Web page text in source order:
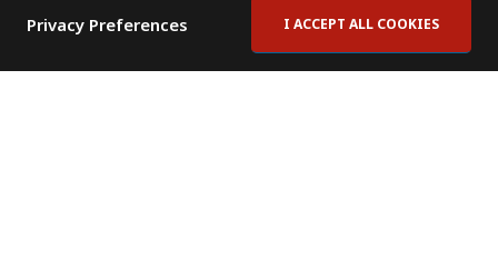
Privacy Preferences I ACCEPT ALL COOKIES